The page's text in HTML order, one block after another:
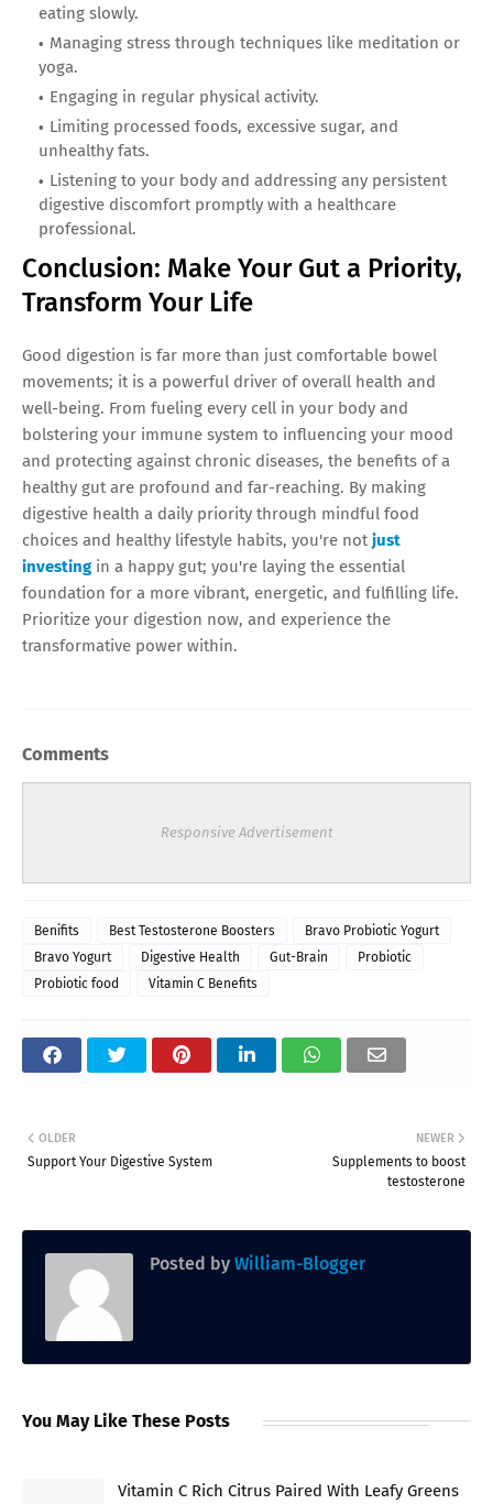
eating slowly.
Managing stress through techniques like meditation or
yoga.
Engaging in regular physical activity.
Limiting processed foods, excessive sugar, and
unhealthy fats.
Listening to your body and addressing any persistent
digestive discomfort promptly with a healthcare
professional.
Conclusion: Make Your Gut a Priority,
Transform Your Life
Good digestion is far more than just comfortable bowel
movements; it is a powerful driver of overall health and
well-being. From fueling every cell in your body and
bolstering your immune system to influencing your mood
and protecting against chronic diseases, the benefits of a
healthy gut are profound and far-reaching. By making
digestive health a daily priority through mindful food
choices and healthy lifestyle habits, you're not just
investingin a happy gut; you're laying the essential
foundation for a more vibrant, energetic, and fulfilling life.
Prioritize your digestion now, and experience the
transformative power within.
Comments
Responsive Advertisement
Benifits Best Testosterone Boosters
Bravo Probiotic Yogurt
Bravo Yogurt
Digestive Health Gut-Brain
Probiotic
Probiotic food
Vitamin C Benefits
NEWER
Supplements to boost
testosterone
OLDER
Support Your Digestive System
Posted by William-Blogger
You May Like These Posts
Vitamin C Rich Citrus Paired With Leafy Greens